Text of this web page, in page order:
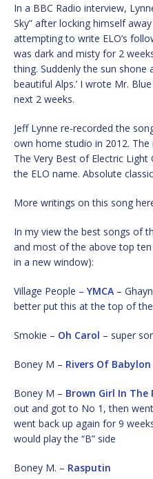
In a BBC Radio interview,
Sky” after locking himself
attempting to write ELO’s
was dark and misty for 2
thing. Suddenly the sun shone
beautiful Alps.’ I wrote Mr.
next 2 weeks.
Jeff Lynne re-recorded the
own home studio in 2012. The
The Very Best of Electric
the ELO name. Absolute
More writings on this song
In my view the best songs of
and most of the above top
in a new window):
Village People – YMCA –
better put this at the top of
Smokie – Oh Carol – super
Boney M – Rivers Of Babylon
Boney M – Brown Girl In The
out and got to No 1, then
went back up again for 9
would play the “B” side
Boney M. – Rasputin